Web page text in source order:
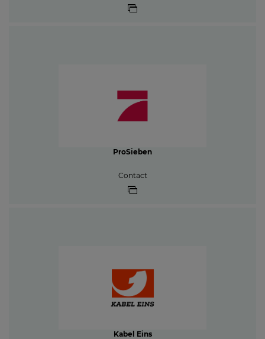
ProSieben
Contact
Kabel Eins